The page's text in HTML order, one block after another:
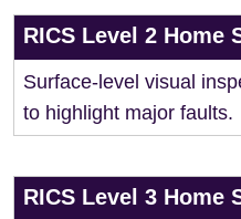
RICS Level 2 Home
Surface-level visual
to highlight major faults.
RICS Level 3 Home